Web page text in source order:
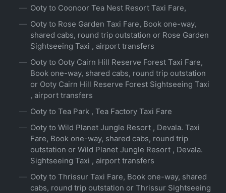
Ooty to Coonoor Tea Nest Resort Taxi Fare,
Ooty to Rose Garden Taxi Fare, Book one-way,
shared cabs, round trip outstation or Rose Garden
Sightseeing Taxi , airport transfers
Ooty to Ooty Cairn Hill Reserve Forest Taxi Fare,
Book one-way, shared cabs, round trip outstation
or Ooty Cairn Hill Reserve Forest Sightseeing Taxi
, airport transfers
Ooty to Tea Park , Tea Factory Taxi Fare
Ooty to Wild Planet Jungle Resort , Devala. Taxi
Fare, Book one-way, shared cabs, round trip
outstation or Wild Planet Jungle Resort , Devala.
Sightseeing Taxi , airport transfers
Ooty to Thrissur Taxi Fare, Book one-way, shared
cabs, round trip outstation or Thrissur Sightseeing